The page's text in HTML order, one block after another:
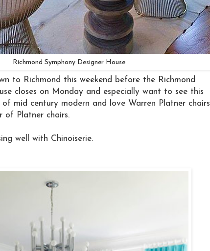
Richmond Symphony Designer House
to Richmond this weekend before the Richmond
closes on Monday and especially want to see this
mid century modern and love Warren Platner chairs
of Platner chairs.
well with Chinoiserie.